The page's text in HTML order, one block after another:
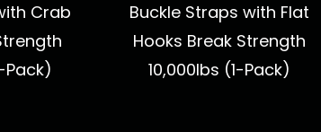
Crab
Pack)
Buckle Straps with Flat
Hooks Break Strength
10,000lbs (1-Pack)